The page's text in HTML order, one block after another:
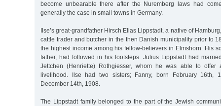
become unbearable there after the Nuremberg laws had
generally the case in small towns in Germany.
Ilse’s great-grandfather Hirsch Elias Lippstadt, a native of
cattle trader and butcher in the then Danish municipality prior to
the highest income among his fellow-believers in Elmshorn. His
father, had followed in his footsteps. Julius Lippstadt had
Jettchen (Henriette) Rothgiesser, whom he was able to offer
livelihood. Ilse had two sisters; Fanny, born February 16th,
December 14th, 1908.
The Lippstadt family belonged to the part of the Jewish